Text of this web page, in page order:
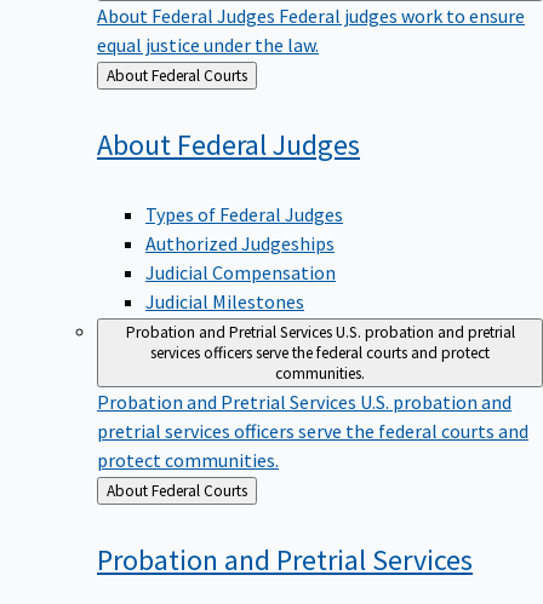
About Federal Judges Federal judges work to ensure
equal justice under the law.
Back
to
About Federal Courts
About FederalJudges
Types of Federal Judges
Authorized Judgeships
Judicial Compensation
Judicial Milestones
Probation and Pretrial ServicesU.S. probation and pretrial
services officers serve the federal courts and protect
communities.
Probation and Pretrial Services U.S. probation and
pretrial services officers serve the federal courts and
protect communities.
Back
to
About Federal Courts
Probation and PretrialServices